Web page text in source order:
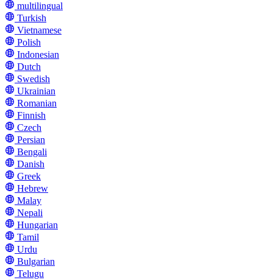
multilingual
Turkish
Vietnamese
Polish
Indonesian
Dutch
Swedish
Ukrainian
Romanian
Finnish
Czech
Persian
Bengali
Danish
Greek
Hebrew
Malay
Nepali
Hungarian
Tamil
Urdu
Bulgarian
Telugu